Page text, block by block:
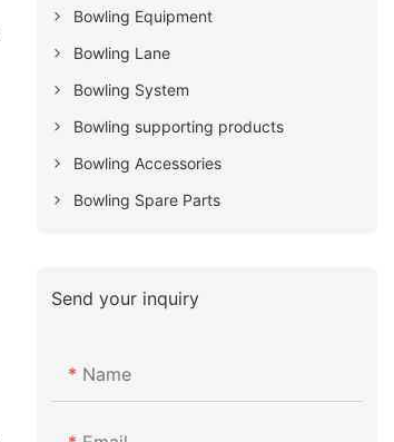
Bowling Equipment
Bowling Lane
Bowling System
Bowling supporting products
Bowling Accessories
Bowling Spare Parts
Send your inquiry
Name